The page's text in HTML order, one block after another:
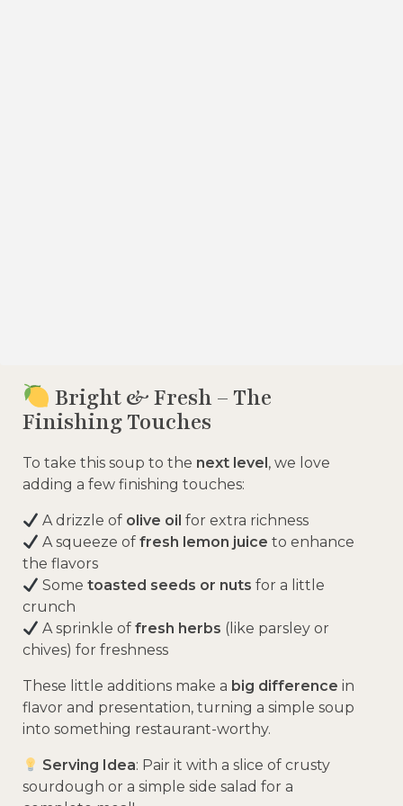
Bright & Fresh – The
Finishing Touches
To take this soup to the next level, we love
adding a few finishing touches:
A drizzle of olive oil for extra richness
A squeeze offresh lemon juice to enhance
the flavors
Sometoasted seeds or nuts for a little
crunch
A sprinkle offresh herbs (like parsley or
chives) for freshness
These little additions make a big difference in
flavor and presentation, turning a simple soup
into something restaurant-worthy.
Serving Idea: Pair it with a slice of crusty
sourdough or a simple side salad for a